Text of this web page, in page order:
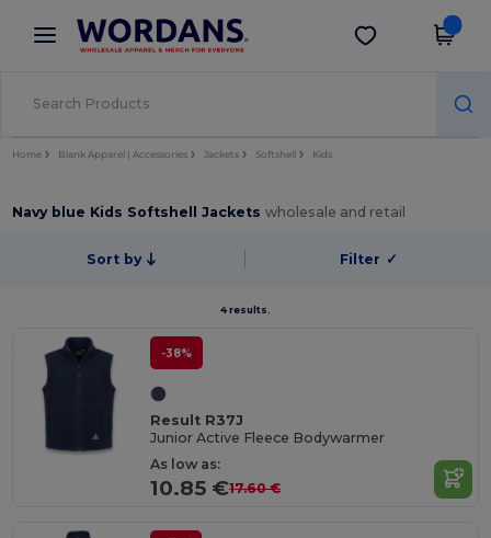
× Wordans App
Better prices on app!
Get the app
Home Blank Apparel | Accessories Jackets Softshell Kids
Navy blue Kids Softshell Jacketswholesale and retail
Sort by Filter ✓
4 results.
-38%
Result R37J
Junior Active Fleece Bodywarmer
As low as:
10.85 €17.60 €